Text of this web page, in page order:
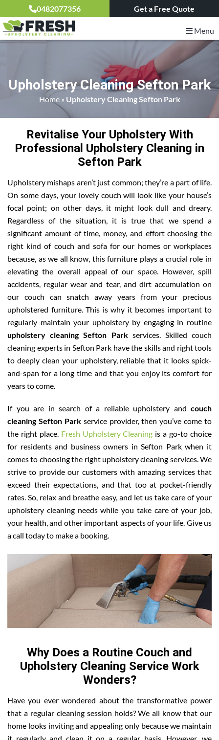
0482077356 Get a Free Quote
Menu
Upholstery Cleaning Sefton Park
Home» Upholstery Cleaning Sefton Park
Revitalise Your Upholstery With
Professional Upholstery Cleaning in
Sefton Park
Upholstery mishaps aren’t just common; they’re a part of life.
On some days, your lovely couch will look like your house’s
focal point; on other days, it might look dull and dreary.
Regardless of the situation, it is true that we spend a
significant amount of time, money, and effort choosing the
right kind of couch and sofa for our homes or workplaces
because, as we all know, this furniture plays a crucial role in
elevating the overall appeal of our space. However, spill
accidents, regular wear and tear, and dirt accumulation on
our couch can snatch away years from your precious
upholstered furniture. This is why it becomes important to
regularly maintain your upholstery by engaging in routine
upholstery cleaning Sefton Parkservices. Skilled couch
cleaning experts in Sefton Park have the skills and right tools
to deeply clean your upholstery, reliable that it looks spick-
and-span for a long time and that you enjoy its comfort for
years to come.
If you are in search of a reliable upholstery and couch
cleaning Sefton Parkservice provider, then you’ve come to
the right place. Fresh Upholstery Cleaning is a go-to choice
for residents and business owners in Sefton Park when it
comes to choosing the right upholstery cleaning services. We
strive to provide our customers with amazing services that
exceed their expectations, and that too at pocket-friendly
rates. So, relax and breathe easy, and let us take care of your
upholstery cleaning needs while you take care of your job,
your health, and other important aspects of your life. Give us
a call today to make a booking.
Why Does a Routine Couch and
Upholstery Cleaning Service Work
Wonders?
Have you ever wondered about the transformative power
that a regular cleaning session holds? We all know that our
home looks inviting and appealing only because we maintain